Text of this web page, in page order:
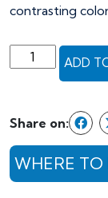
contrasting
Floriani
Color
-
54"
ADD
Share on:
WHERE TO